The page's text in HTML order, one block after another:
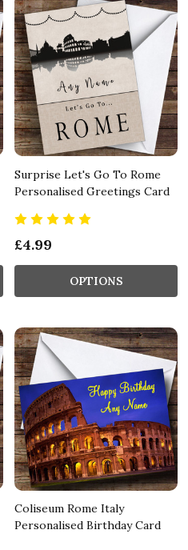
Surprise Let's Go To Rome
Personalised Greetings Card
£4.99
OPTIONS
Coliseum Rome Italy
Personalised Birthday Card